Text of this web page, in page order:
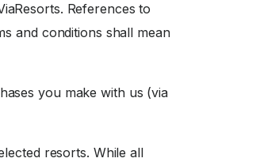
References to
and conditions shall mean
you make with us (via
resorts. While all